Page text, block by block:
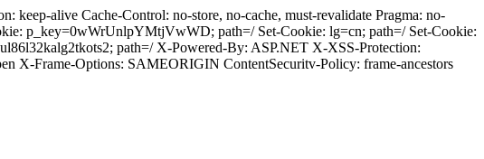
alive Cache-Control: no-store, no-cache, must-revalidate Pragma: no-
p_key=0wWrUnlpYMtjVwWD; path=/ Set-Cookie: lg=cn; path=/ Set-Cookie:
path=/ X-Powered-By: ASP.NET X-XSS-Protection:
X-Frame-Options: SAMEORIGIN ContentSecuritv-Policy: frame-ancestors